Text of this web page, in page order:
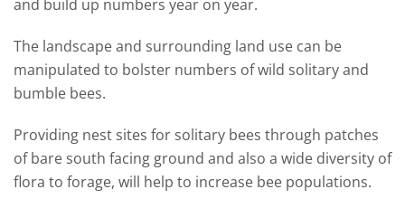
and build up numbers year on year.
The landscape and surrounding land use can be
manipulated to bolster numbers of wild solitary and
bumble bees.
Providing nest sites for solitary bees through patches
of bare south facing ground and also a wide diversity of
flora to forage, will help to increase bee populations.